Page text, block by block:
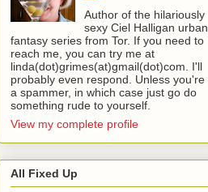
Author of the hilariously
sexy Ciel Halligan urban
fantasy series from Tor. If you need to
reach me, you can try me at
linda(dot)grimes(at)gmail(dot)com. I'll
probably even respond. Unless you're
a spammer, in which case just go do
something rude to yourself.
View my complete profile
All Fixed Up